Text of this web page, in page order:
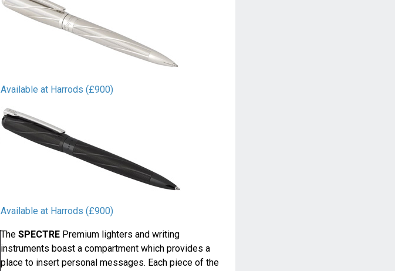
Available at Harrods (£900)
Available at Harrods (£900)
The SPECTREPremium lighters and writing
instruments boast a compartment which provides a
place to insert personal messages. Each piece of the